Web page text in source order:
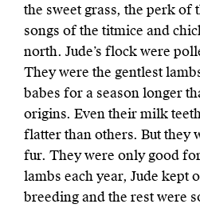
the sweet grass, the perk of
songs of the titmice and
north. Jude’s flock were
They were the gentlest
babes for a season longer
origins. Even their milk
flatter than others. But they
fur. They were only good
lambs each year, Jude kept
breeding and the rest were